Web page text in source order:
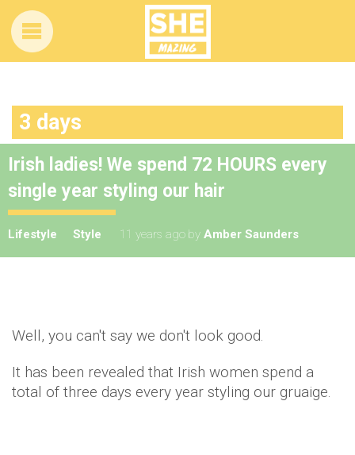
3 days
Irish ladies! We spend 72 HOURS every
single year styling our hair
Lifestyle Style 11 years ago by Amber Saunders
Well, you can't say we don't look good.
It has been revealed that Irish women spend a
total of three days every year styling our gruaige.